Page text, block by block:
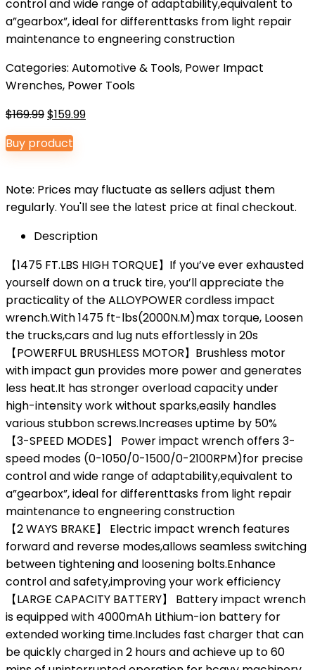
control and wide range of adaptability,equivalent to
a”gearbox”, ideal for differenttasks from light repair
maintenance to engneering construction
Categories: Automotive & Tools, Power Impact
Wrenches, Power Tools
$169.99Original
price
was:
$159.99Current
Buy product
Note: Prices may fluctuate as sellers adjust them
regularly. You'll see the latest price at final checkout.
Description
【1475 FT.LBS HIGH TORQUE】If you’ve ever exhausted
yourself down on a truck tire, you’ll appreciate the
practicality of the ALLOYPOWER cordless impact
wrench.With 1475 ft-lbs(2000N.M)max torque, Loosen
the trucks,cars and lug nuts effortlessly in 20s
【POWERFUL BRUSHLESS MOTOR】Brushless motor
with impact gun provides more power and generates
less heat.It has stronger overload capacity under
high-intensity work without sparks,easily handles
various stubbon screws.Increases uptime by 50%
【3-SPEED MODES】 Power impact wrench offers 3-
speed modes (0-1050/0-1500/0-2100RPM)for precise
control and wide range of adaptability,equivalent to
a”gearbox”, ideal for differenttasks from light repair
maintenance to engneering construction
【2 WAYS BRAKE】 Electric impact wrench features
forward and reverse modes,allows seamless switching
between tightening and loosening bolts.Enhance
control and safety,improving your work efficiency
【LARGE CAPACITY BATTERY】 Battery impact wrench
is equipped with 4000mAh Lithium-ion battery for
extended working time.Includes fast charger that can
be quickly charged in 2 hours and achieve up to 60